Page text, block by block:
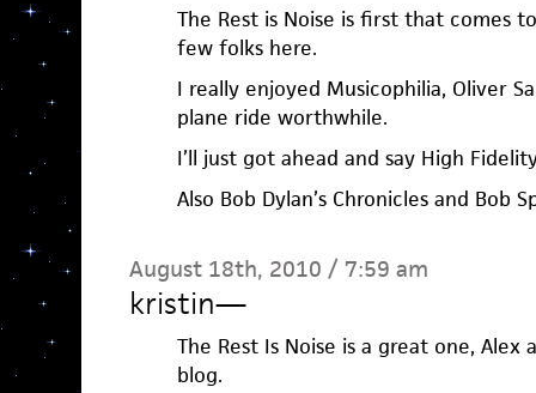
The Rest is Noise is first that comes
few folks here.
I really enjoyed Musicophilia, Oliver
plane ride worthwhile.
I’ll just got ahead and say High
Also Bob Dylan’s Chronicles and Bob
August 18th, 2010 / 7:59 am
kristin—
The Rest Is Noise is a great one,
blog.